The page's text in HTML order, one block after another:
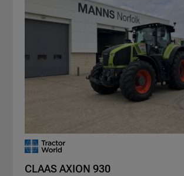
CLAAS AXION 930